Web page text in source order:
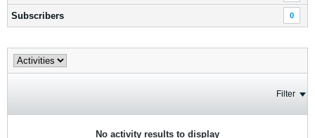
Subscribers 0
Filter
No activity results to display